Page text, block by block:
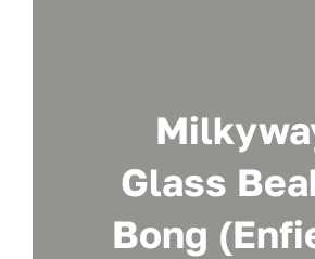
Glass
Bong